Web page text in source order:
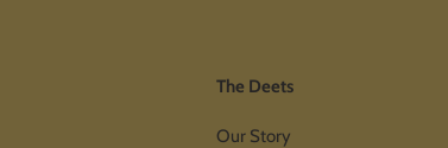
The Deets
Our Story